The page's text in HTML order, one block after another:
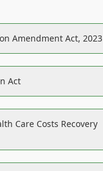
Amendment Act, 2023
Act
Care Costs Recovery